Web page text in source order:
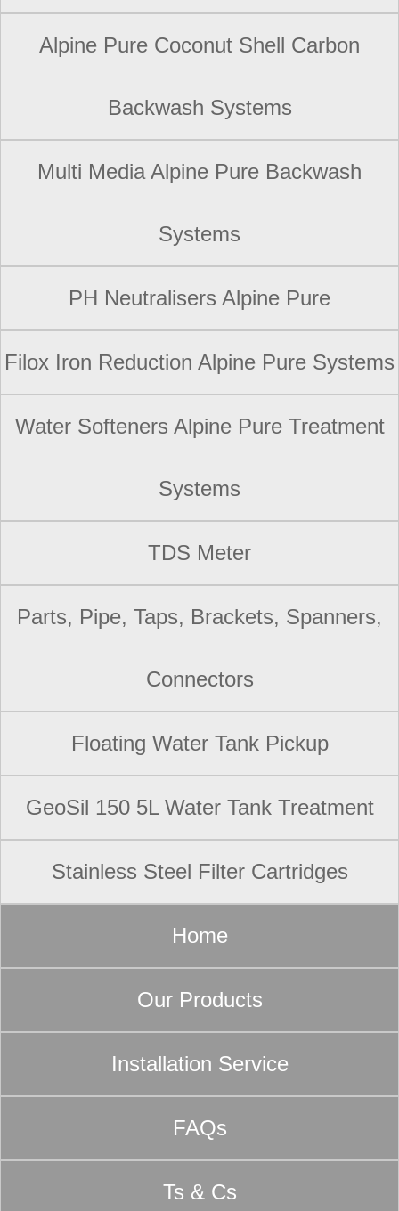
Alpine Pure Coconut Shell Carbon
Backwash Systems
Multi Media Alpine Pure Backwash
Systems
PH Neutralisers Alpine Pure
Filox Iron Reduction Alpine Pure Systems
Water Softeners Alpine Pure Treatment
Systems
TDS Meter
Parts, Pipe, Taps, Brackets, Spanners,
Connectors
Floating Water Tank Pickup
GeoSil 150 5L Water Tank Treatment
Stainless Steel Filter Cartridges
Home
Our Products
Installation Service
FAQs
Ts & Cs